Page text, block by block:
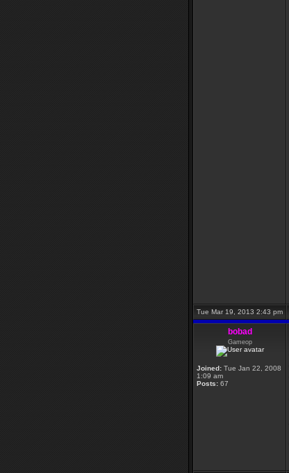
Tue Mar 19, 2013 2:43 pm
bobad
Gameop
Joined: Tue Jan 22, 2008
1:09 am
Posts: 67